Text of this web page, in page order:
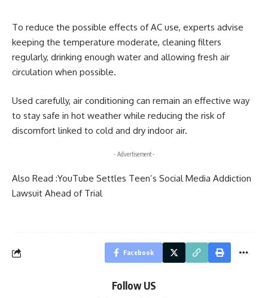
To reduce the possible effects of AC use, experts advise
keeping the temperature moderate, cleaning filters
regularly, drinking enough water and allowing fresh air
circulation when possible.
Used carefully, air conditioning can remain an effective way
to stay safe in hot weather while reducing the risk of
discomfort linked to cold and dry indoor air.
- Advertisement -
Also Read :YouTube Settles Teen’s Social Media Addiction
Lawsuit Ahead of Trial
Facebook
Follow US